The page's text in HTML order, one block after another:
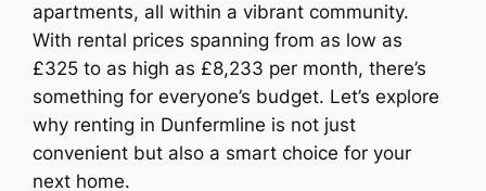
apartments, all within a vibrant community.
With rental prices spanning from as low as
£325 to as high as £8,233 per month, there’s
something for everyone’s budget. Let’s explore
why renting in Dunfermline is not just
convenient but also a smart choice for your
next home.